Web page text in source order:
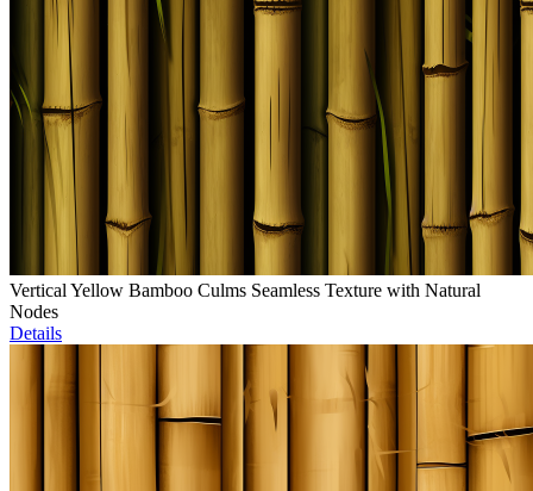
Vertical Yellow Bamboo Culms Seamless Texture with Natural
Nodes
Details